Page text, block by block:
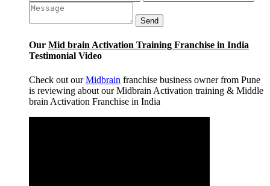
Our Mid brain Activation Training Franchise in India
Testimonial Video
Check out ourMidbrain franchise business owner from Pune
is reviewing about our Midbrain Activation training & Middle
brain Activation Franchise in India